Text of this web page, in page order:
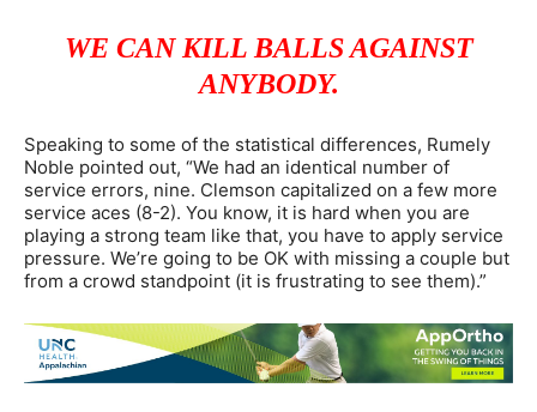
WE CAN KILL BALLS AGAINST
ANYBODY.
Speaking to some of the statistical differences, Rumely
Noble pointed out, “We had an identical number of
service errors, nine. Clemson capitalized on a few more
service aces (8-2). You know, it is hard when you are
playing a strong team like that, you have to apply service
pressure. We’re going to be OK with missing a couple but
from a crowd standpoint (it is frustrating to see them).”